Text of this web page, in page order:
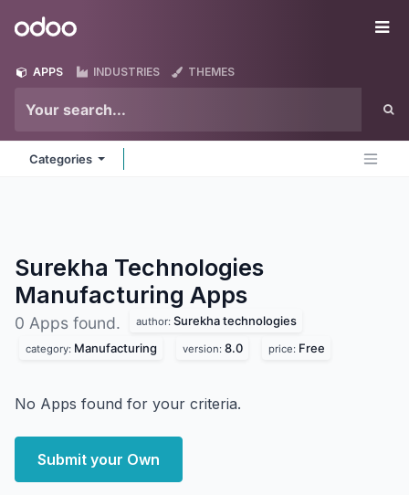
Odoo
APPS INDUSTRIES THEMES
Categories
Surekha Technologies
Manufacturing Apps
0 Apps found. author: Surekha technologies
category: Manufacturing version: 8.0 price: Free
No Apps found for your criteria.
Submit your Own